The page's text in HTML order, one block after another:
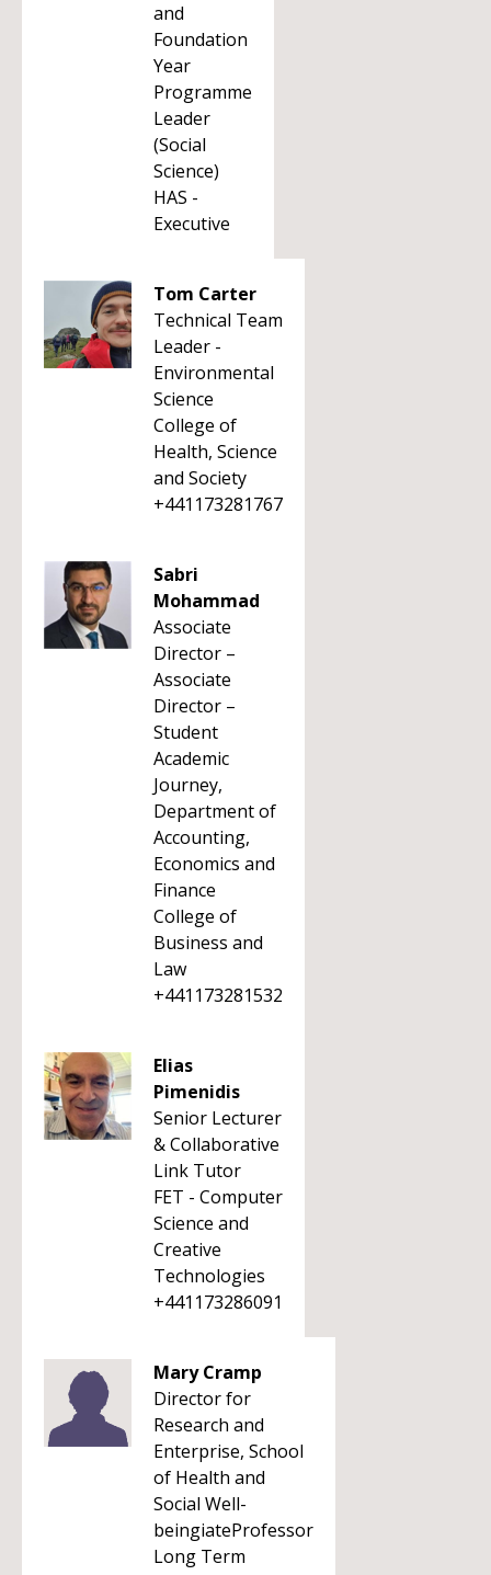
and
Foundation
Year
Programme
Leader
(Social
Science)
HAS -
Executive
Tom Carter
Technical Team
Leader -
Environmental
Science
College of
Health, Science
and Society
+441173281767
Sabri
Mohammad
Associate
Director –
Associate
Director –
Student
Academic
Journey,
Department of
Accounting,
Economics and
Finance
College of
Business and
Law
+441173281532
Elias
Pimenidis
Senior Lecturer
& Collaborative
Link Tutor
FET - Computer
Science and
Creative
Technologies
+441173286091
Mary Cramp
Director for
Research and
Enterprise, School
of Health and
Social Well-
beingiateProfessor
Long Term